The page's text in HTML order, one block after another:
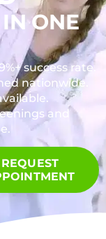
ONE
success rate.
nationwide.
and
REQUEST